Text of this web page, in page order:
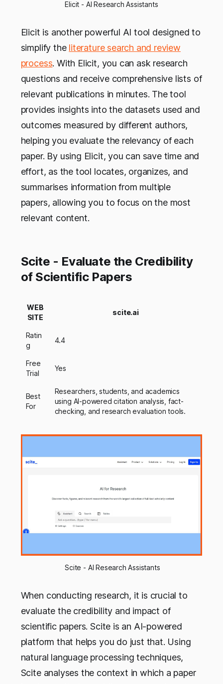
Elicit - AI Research Assistants
Elicit is another powerful AI tool designed to
simplify the literature search and review
process. With Elicit, you can ask research
questions and receive comprehensive lists of
relevant publications in minutes. The tool
provides insights into the datasets used and
outcomes measured by different authors,
helping you evaluate the relevancy of each
paper. By using Elicit, you can save time and
effort, as the tool locates, organizes, and
summarises information from multiple
papers, allowing you to focus on the most
relevant content.
Scite - Evaluate the Credibility
of Scientific Papers
WEB
SITE
scite.ai
Ratin
g
4.4
Free
Trial
Yes
Best
For
Researchers, students, and academics
using AI-powered citation analysis, fact-
checking, and research evaluation tools.
Scite - AI Research Assistants
When conducting research, it is crucial to
evaluate the credibility and impact of
scientific papers. Scite is an AI-powered
platform that helps you do just that. Using
natural language processing techniques,
Scite analyses the context in which a paper